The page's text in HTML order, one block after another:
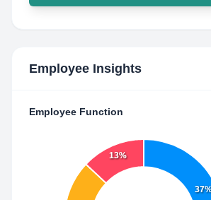
Employee Insights
Employee Function
13%